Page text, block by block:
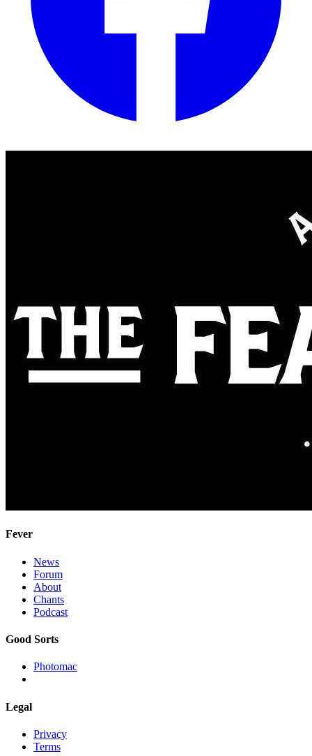
Fever
News
Forum
About
Chants
Podcast
Good Sorts
Photomac
Legal
Privacy
Terms